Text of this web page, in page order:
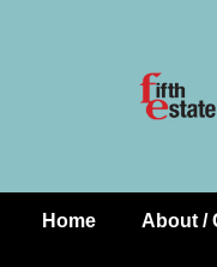
MainHome About /